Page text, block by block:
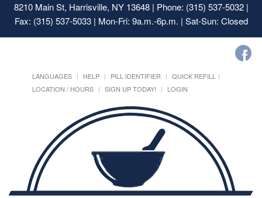
8210 Main St, Harrisville, NY 13648| Phone: (315) 537-5032 |
Fax: (315) 537-5033 | Mon-Fri: 9a.m.-6p.m. | Sat-Sun: Closed
LANGUAGES HELP PILL IDENTIFIER
QUICK REFILL
LOCATION / HOURS
SIGN UP TODAY! LOGIN